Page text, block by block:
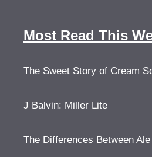
Most Read This
The Sweet Story of Cream
J Balvin: Miller Lite
The Differences Between